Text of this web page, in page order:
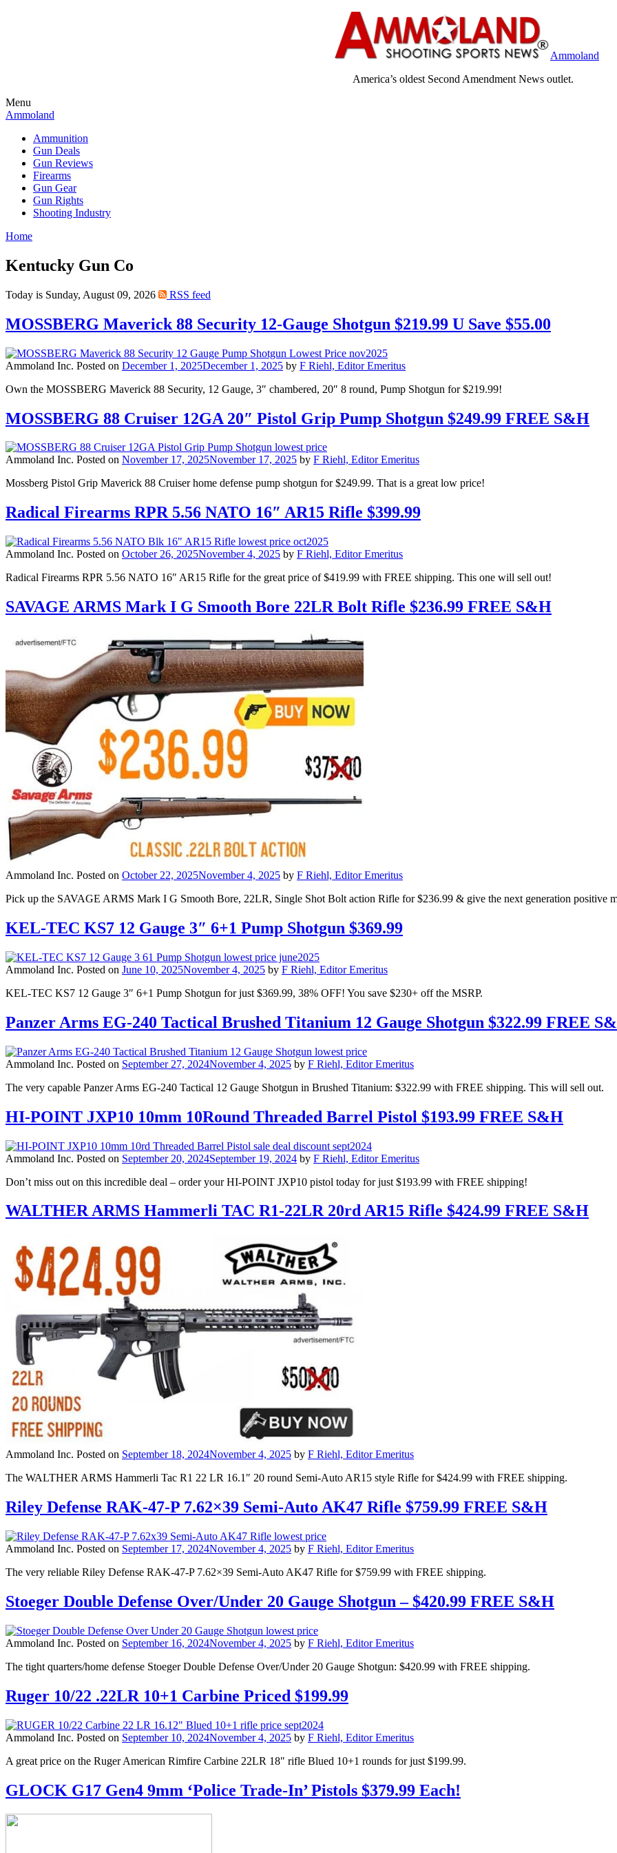
Ammoland
America’s oldest Second Amendment News outlet.
Menu
Ammoland
Ammunition
Gun Deals
Gun Reviews
Firearms
Gun Gear
Gun Rights
Shooting Industry
Home
Kentucky Gun Co
Today is Sunday, August 09, 2026 RSS feed
MOSSBERG Maverick 88 Security 12-Gauge Shotgun $219.99 U Save $55.00
Ammoland Inc. Posted on December 1, 2025December 1, 2025 by F Riehl, Editor Emeritus
Own the MOSSBERG Maverick 88 Security, 12 Gauge, 3″ chambered, 20″ 8 round, Pump Shotgun for $219.99!
MOSSBERG 88 Cruiser 12GA 20″ Pistol Grip Pump Shotgun $249.99 FREE S&H
Ammoland Inc. Posted on November 17, 2025November 17, 2025 by F Riehl, Editor Emeritus
Mossberg Pistol Grip Maverick 88 Cruiser home defense pump shotgun for $249.99. That is a great low price!
Radical Firearms RPR 5.56 NATO 16″ AR15 Rifle $399.99
Ammoland Inc. Posted on October 26, 2025November 4, 2025 by F Riehl, Editor Emeritus
Radical Firearms RPR 5.56 NATO 16″ AR15 Rifle for the great price of $419.99 with FREE shipping. This one will sell out!
SAVAGE ARMS Mark I G Smooth Bore 22LR Bolt Rifle $236.99 FREE S&H
Ammoland Inc. Posted on October 22, 2025November 4, 2025 by F Riehl, Editor Emeritus
Pick up the SAVAGE ARMS Mark I G Smooth Bore, 22LR, Single Shot Bolt action Rifle for $236.99 & give the next generation positive
KEL-TEC KS7 12 Gauge 3″ 6+1 Pump Shotgun $369.99
Ammoland Inc. Posted on June 10, 2025November 4, 2025 by F Riehl, Editor Emeritus
KEL-TEC KS7 12 Gauge 3″ 6+1 Pump Shotgun for just $369.99, 38% OFF! You save $230+ off the MSRP.
Panzer Arms EG-240 Tactical Brushed Titanium 12 Gauge Shotgun $322.99 FREE
Ammoland Inc. Posted on September 27, 2024November 4, 2025 by F Riehl, Editor Emeritus
The very capable Panzer Arms EG-240 Tactical 12 Gauge Shotgun in Brushed Titanium: $322.99 with FREE shipping. This will sell out.
HI-POINT JXP10 10mm 10Round Threaded Barrel Pistol $193.99 FREE S&H
Ammoland Inc. Posted on September 20, 2024September 19, 2024 by F Riehl, Editor Emeritus
Don’t miss out on this incredible deal – order your HI-POINT JXP10 pistol today for just $193.99 with FREE shipping!
WALTHER ARMS Hammerli TAC R1-22LR 20rd AR15 Rifle $424.99 FREE S&H
Ammoland Inc. Posted on September 18, 2024November 4, 2025 by F Riehl, Editor Emeritus
The WALTHER ARMS Hammerli Tac R1 22 LR 16.1″ 20 round Semi-Auto AR15 style Rifle for $424.99 with FREE shipping.
Riley Defense RAK-47-P 7.62×39 Semi-Auto AK47 Rifle $759.99 FREE S&H
Ammoland Inc. Posted on September 17, 2024November 4, 2025 by F Riehl, Editor Emeritus
The very reliable Riley Defense RAK-47-P 7.62×39 Semi-Auto AK47 Rifle for $759.99 with FREE shipping.
Stoeger Double Defense Over/Under 20 Gauge Shotgun – $420.99 FREE S&H
Ammoland Inc. Posted on September 16, 2024November 4, 2025 by F Riehl, Editor Emeritus
The tight quarters/home defense Stoeger Double Defense Over/Under 20 Gauge Shotgun: $420.99 with FREE shipping.
Ruger 10/22 .22LR 10+1 Carbine Priced $199.99
Ammoland Inc. Posted on September 10, 2024November 4, 2025 by F Riehl, Editor Emeritus
A great price on the Ruger American Rimfire Carbine 22LR 18″ rifle Blued 10+1 rounds for just $199.99.
GLOCK G17 Gen4 9mm ‘Police Trade-In’ Pistols $379.99 Each!